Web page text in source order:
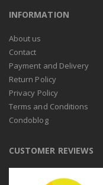
INFORMATION
About us
Contact
Payment and Delivery
Return Policy
Privacy Policy
Terms and Conditions
Condoblog
CUSTOMER REVIEWS